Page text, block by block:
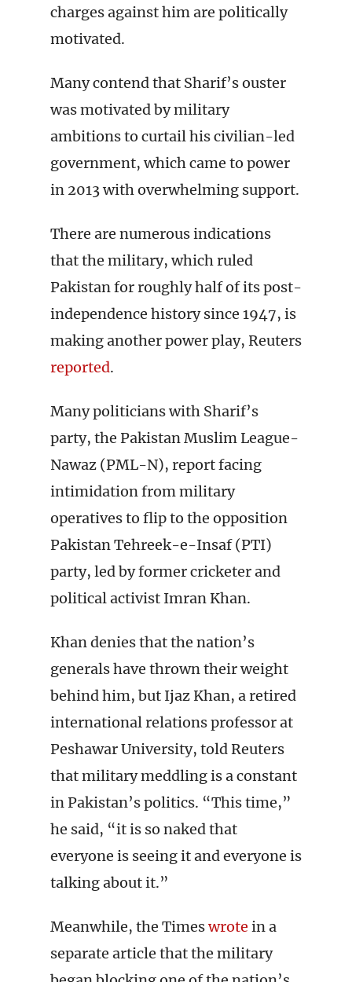
charges against him are politically
motivated.
Many contend that Sharif’s ouster
was motivated by military
ambitions to curtail his civilian-led
government, which came to power
in 2013 with overwhelming support.
There are numerous indications
that the military, which ruled
Pakistan for roughly half of its post-
independence history since 1947, is
making another power play, Reuters
reported.
Many politicians with Sharif’s
party, the Pakistan Muslim League-
Nawaz (PML-N), report facing
intimidation from military
operatives to flip to the opposition
Pakistan Tehreek-e-Insaf (PTI)
party, led by former cricketer and
political activist Imran Khan.
Khan denies that the nation’s
generals have thrown their weight
behind him, but Ijaz Khan, a retired
international relations professor at
Peshawar University, told Reuters
that military meddling is a constant
in Pakistan’s politics. “This time,”
he said, “it is so naked that
everyone is seeing it and everyone is
talking about it.”
Meanwhile, the Timeswrote in a
separate article that the military